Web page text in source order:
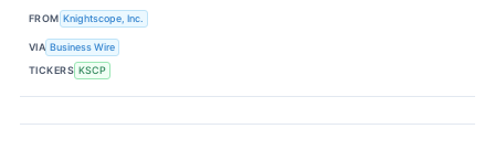
FROM Knightscope, Inc.
VIA Business Wire
TICKERS KSCP